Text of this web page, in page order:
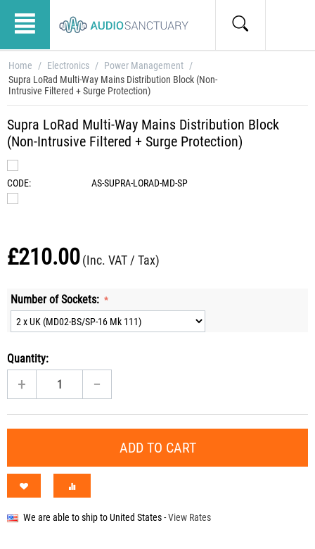
Home / Electronics / Power Management /
Supra LoRad Multi-Way Mains Distribution Block (Non-
Intrusive Filtered + Surge Protection)
Supra LoRad Multi-Way Mains Distribution Block
(Non-Intrusive Filtered + Surge Protection)
CODE: AS-SUPRA-LORAD-MD-SP
£210.00(Inc. VAT / Tax)
Number of Sockets:
Quantity:
+ −
ADD TO CART
We are able to ship toUnited States-View Rates